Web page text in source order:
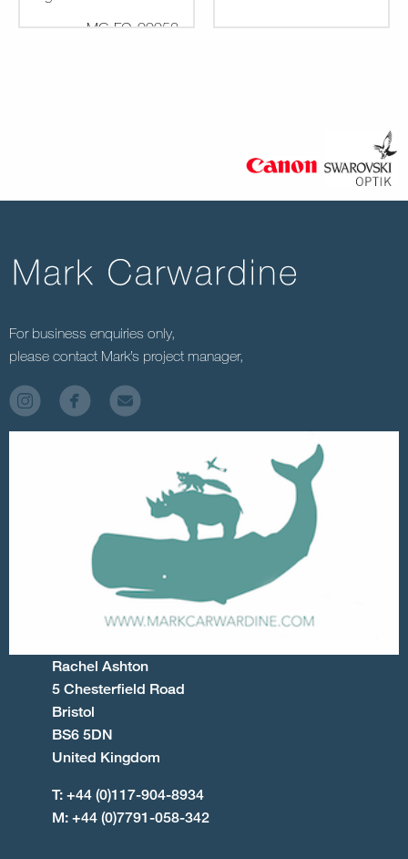
MC-FG-00052
For business enquiries only,
please contact Mark’s project manager,
Rachel Ashton
5 Chesterfield Road
Bristol
BS6 5DN
United Kingdom
T: +44 (0)117-904-8934
M: +44 (0)7791-058-342